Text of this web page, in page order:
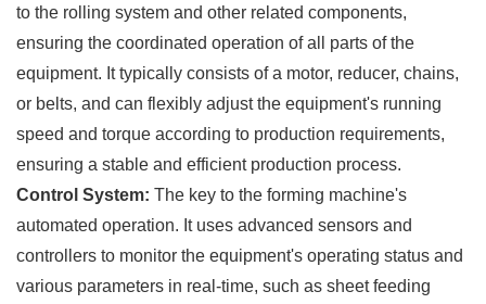
to the rolling system and other related components,
ensuring the coordinated operation of all parts of the
equipment. It typically consists of a motor, reducer, chains,
or belts, and can flexibly adjust the equipment's running
speed and torque according to production requirements,
ensuring a stable and efficient production process.
Control System: The key to the forming machine's
automated operation. It uses advanced sensors and
controllers to monitor the equipment's operating status and
various parameters in real-time, such as sheet feeding